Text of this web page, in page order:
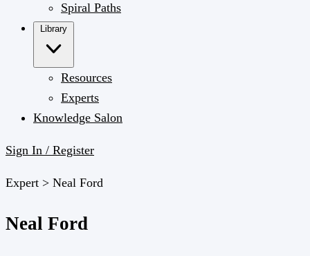
Spiral Paths
Library
Resources
Experts
Knowledge Salon
Sign In / Register
Expert > Neal Ford
Neal Ford